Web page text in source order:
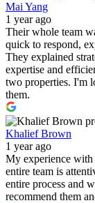
Mai Yang
1 year ago
Their whole team
quick to respond,
They explained
expertise and
two properties. I'm
them.
Khalief Brown
1 year ago
My experience
entire team is
entire process and
recommend them